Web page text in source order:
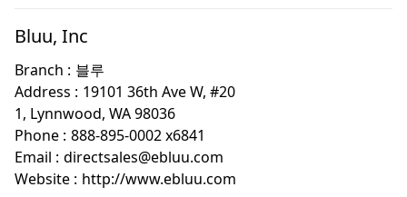
Bluu, Inc
Branch : 블루
Address : 19101 36th Ave W, #20
1, Lynnwood, WA 98036
Phone : 888-895-0002 x6841
Email : directsales@ebluu.com
Website : http://www.ebluu.com